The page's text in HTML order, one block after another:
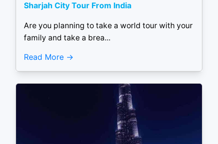
Sharjah City Tour From India
Are you planning to take a world tour with your
family and take a brea...
Read More